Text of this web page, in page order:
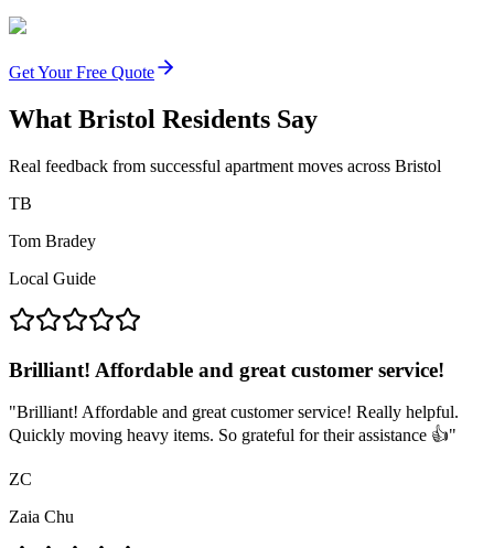
Get Your Free Quote
What Bristol Residents Say
Real feedback from successful apartment moves across Bristol
TB
Tom Bradey
Local Guide
Brilliant! Affordable and great customer service!
"Brilliant! Affordable and great customer service! Really helpful.
Quickly moving heavy items. So grateful for their assistance 👍"
ZC
Zaia Chu